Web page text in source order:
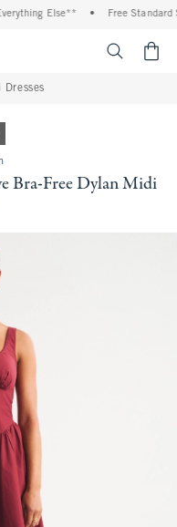
Else** Free Standard
Dresses
Bra-Free Dylan Midi